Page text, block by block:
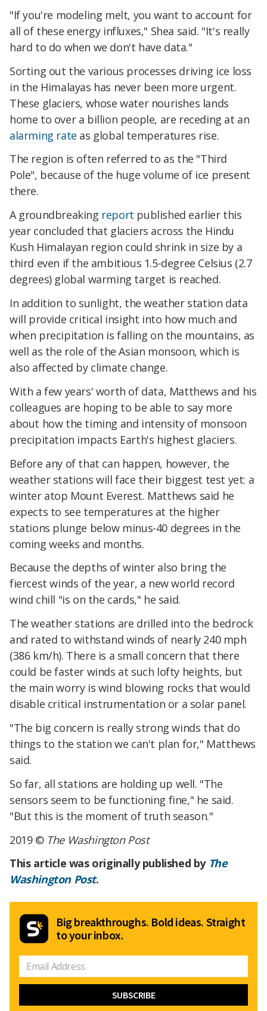
"If you're modeling melt, you want to account for
all of these energy influxes," Shea said. "It's really
hard to do when we don't have data."
Sorting out the various processes driving ice loss
in the Himalayas has never been more urgent.
These glaciers, whose water nourishes lands
home to over a billion people, are receding at an
alarming rate as global temperatures rise.
The region is often referred to as the "Third
Pole", because of the huge volume of ice present
there.
A groundbreaking report published earlier this
year concluded that glaciers across the Hindu
Kush Himalayan region could shrink in size by a
third even if the ambitious 1.5-degree Celsius (2.7
degrees) global warming target is reached.
In addition to sunlight, the weather station data
will provide critical insight into how much and
when precipitation is falling on the mountains, as
well as the role of the Asian monsoon, which is
also affected by climate change.
With a few years' worth of data, Matthews and his
colleagues are hoping to be able to say more
about how the timing and intensity of monsoon
precipitation impacts Earth's highest glaciers.
Before any of that can happen, however, the
weather stations will face their biggest test yet: a
winter atop Mount Everest. Matthews said he
expects to see temperatures at the higher
stations plunge below minus-40 degrees in the
coming weeks and months.
Because the depths of winter also bring the
fiercest winds of the year, a new world record
wind chill "is on the cards," he said.
The weather stations are drilled into the bedrock
and rated to withstand winds of nearly 240 mph
(386 km/h). There is a small concern that there
could be faster winds at such lofty heights, but
the main worry is wind blowing rocks that would
disable critical instrumentation or a solar panel.
"The big concern is really strong winds that do
things to the station we can't plan for," Matthews
said.
So far, all stations are holding up well. "The
sensors seem to be functioning fine," he said.
"But this is the moment of truth season."
2019 © The Washington Post
This article was originally published by The
Washington Post.
Big breakthroughs. Bold ideas. Straight
to your inbox.